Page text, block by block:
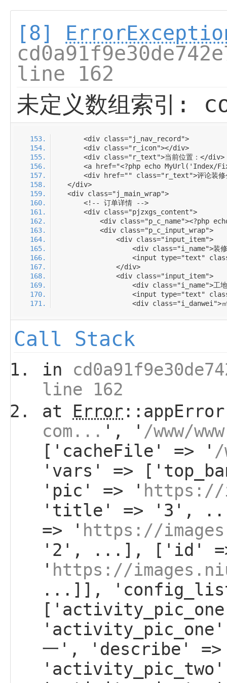
[8]
line 162
未定义数组索引:
Call Stack
in
line 162
at Error
com... ', ' /www/
['cacheFile' => ' /
'vars' =>
'pic' => '
'title' => '3',
=> ' https://
'2', ...], ['id'
' https://
...]],
'activity_pic_one',
一', 'describe'